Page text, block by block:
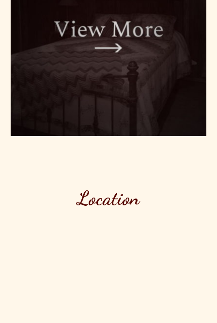
Location